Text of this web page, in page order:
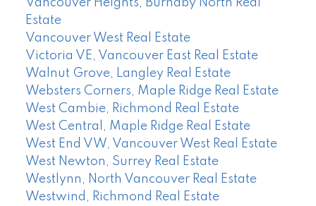
Vancouver Heights, Burnaby North Real
Estate
Vancouver West Real Estate
Victoria VE, Vancouver East Real Estate
Walnut Grove, Langley Real Estate
Websters Corners, Maple Ridge Real Estate
West Cambie, Richmond Real Estate
West Central, Maple Ridge Real Estate
West End VW, Vancouver West Real Estate
West Newton, Surrey Real Estate
Westlynn, North Vancouver Real Estate
Westwind, Richmond Real Estate